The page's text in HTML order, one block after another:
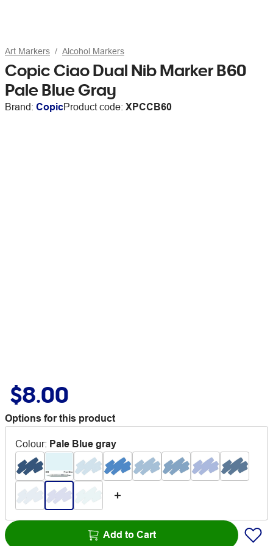
Art Markers Alcohol Markers
Copic Ciao Dual Nib Marker B60
Pale Blue Gray
Brand: CopicProduct code: XPCCB60
$8.00
Options for this product
Colour: Pale Blue gray
Add to Cart